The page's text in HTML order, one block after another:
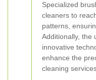
Specialized
cleaners to
patterns,
Additionally, the
innovative
enhance the
cleaning